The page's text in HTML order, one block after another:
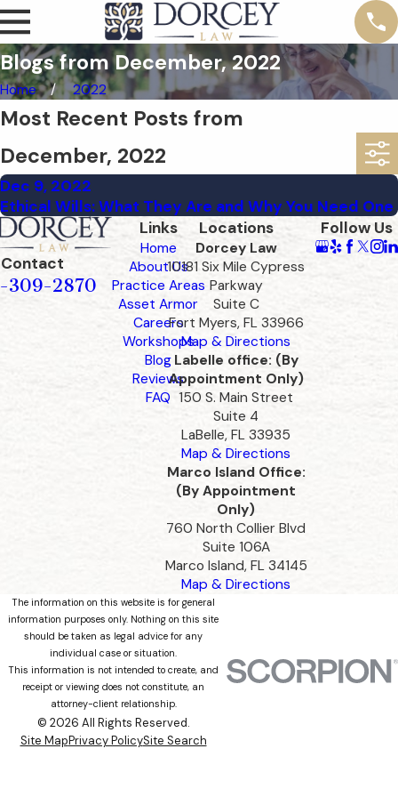
Blogs from December, 2022
Home 2022
Most Recent Posts from
December, 2022
Dec 9, 2022
Ethical Wills: What They Are and Why You Need One
Contact
309-2870
Links
Home
About Us
Practice Areas
Asset Armor
Careers
Workshops
Blog
Reviews
FAQ
Locations
Dorcey Law
10181 Six Mile Cypress
Parkway
Suite C
Fort Myers, FL 33966
Map & Directions
Labelle office: (By
Appointment Only)
150 S. Main Street
Suite 4
LaBelle, FL 33935
Map & Directions
Marco Island Office:
(By Appointment
Only)
760 North Collier Blvd
Suite 106A
Marco Island, FL 34145
Map & Directions
Follow Us
The information on this website is for general
information purposes only. Nothing on this site
should be taken as legal advice for any
individual case or situation.
This information is not intended to create, and
receipt or viewing does not constitute, an
attorney-client relationship.
© 2026 All Rights Reserved.
Site MapPrivacy PolicySite Search